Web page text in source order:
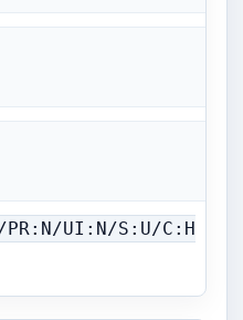
PR:N/UI:N/S:U/C:H